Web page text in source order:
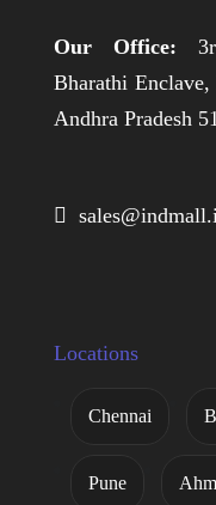
Our Office:
Bharathi
Andhra Pradesh

Locations
Chennai
Pune